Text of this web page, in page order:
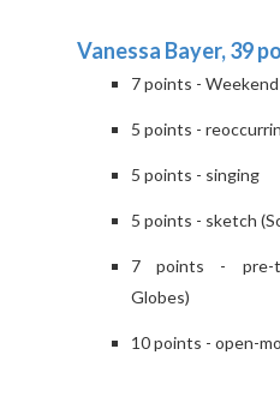
Vanessa Bayer, 39
7 points -
5 points -
5 points - singing
5 points - sketch
7 points - pre-
Globes)
10 points - open-